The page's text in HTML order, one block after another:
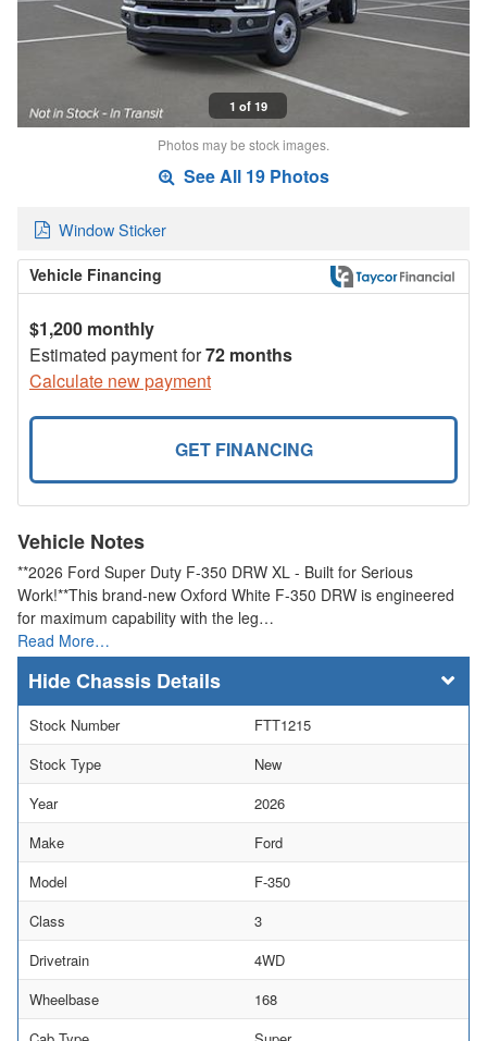
1 of 19
Photos may be stock images.
See All 19 Photos
Window Sticker
Vehicle Financing
$1,200 monthly
Estimated payment for72 months
Calculate new payment
GET FINANCING
Vehicle Notes
**2026 Ford Super Duty F-350 DRW XL - Built for Serious
Work!**This brand-new Oxford White F-350 DRW is engineered
for maximum capability with the leg…
Read More…
Chassis Details
Stock Number
FTT1215
Stock Type
New
Year
2026
Make
Ford
Model
F-350
Class
3
Drivetrain
4WD
Wheelbase
168